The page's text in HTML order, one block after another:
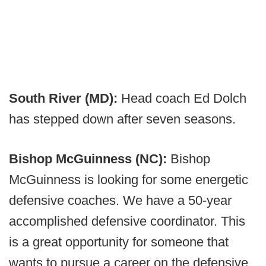
South River (MD): Head coach Ed Dolch
has stepped down after seven seasons.
Bishop McGuinness (NC): Bishop
McGuinness is looking for some energetic
defensive coaches. We have a 50-year
accomplished defensive coordinator. This
is a great opportunity for someone that
wants to pursue a career on the defensive